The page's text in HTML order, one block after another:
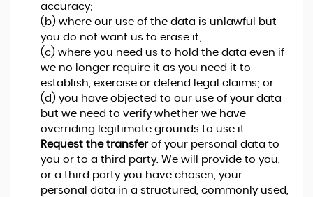
accuracy;
(b) where our use of the data is unlawful but
you do not want us to erase it;
(c) where you need us to hold the data even if
we no longer require it as you need it to
establish, exercise or defend legal claims; or
(d) you have objected to our use of your data
but we need to verify whether we have
overriding legitimate grounds to use it.
Request the transferof your personal data to
you or to a third party. We will provide to you,
or a third party you have chosen, your
personal data in a structured, commonly used,